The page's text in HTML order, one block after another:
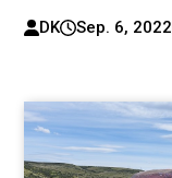
DK Sep. 6, 2022